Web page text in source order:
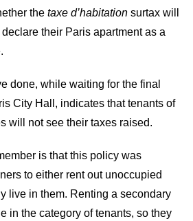
the taxe d’habitation surtax will
their Paris apartment as a
done, while waiting for the final
City Hall, indicates that tenants of
will not see their taxes raised.
is that this policy was
to either rent out unoccupied
live in them. Renting a secondary
in the category of tenants, so they